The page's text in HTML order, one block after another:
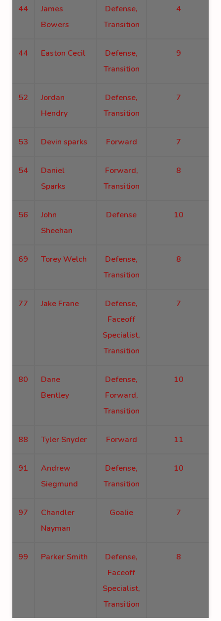
44
James
Bowers
Defense,
Transition
4
44 Easton Cecil
Defense,
Transition
9
52
Jordan
Hendry
Defense,
Transition
7
53 Devin sparks Forward 7
54
Daniel
Sparks
Forward,
Transition
8
56
John
Sheehan
Defense 10
69 Torey Welch
Defense,
Transition
8
77 Jake Frane
Defense,
Faceoff
Specialist,
Transition
7
80
Dane
Bentley
Defense,
Forward,
Transition
10
88 Tyler Snyder Forward 11
91
Andrew
Siegmund
Defense,
Transition
10
97
Chandler
Nayman
Goalie 7
99 Parker Smith
Defense,
Faceoff
Specialist,
Transition
8